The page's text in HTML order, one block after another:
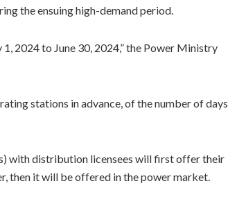
the ensuing high-demand period.
2024 to June 30, 2024,” the Power Ministry
stations in advance, of the number of days
with distribution licensees will first offer their
then it will be offered in the power market.